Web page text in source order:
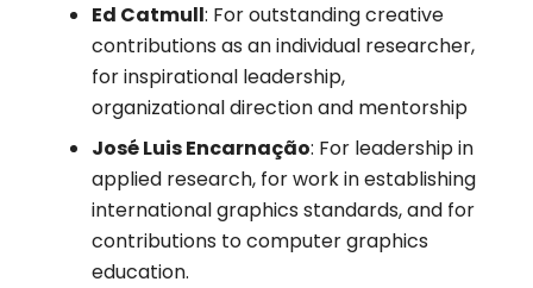
Ed Catmull: For outstanding creative
contributions as an individual researcher,
for inspirational leadership,
organizational direction and mentorship
José Luis Encarnação: For leadership in
applied research, for work in establishing
international graphics standards, and for
contributions to computer graphics
education.